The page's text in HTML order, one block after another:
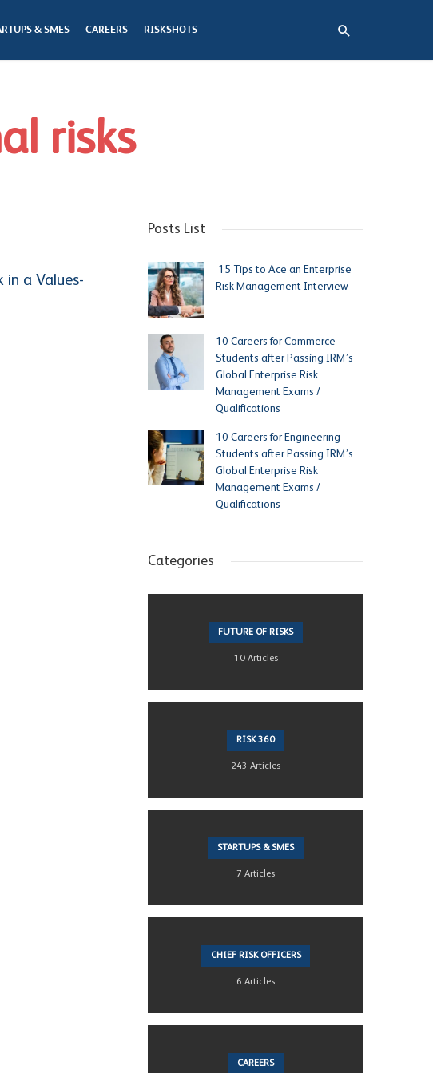
& SMES CAREERS RISKSHOTS
risks
in a Values-
Posts List
15 Tips to Ace an Enterprise
Risk Management Interview
10 Careers for Commerce
Students after Passing IRM’s
Global Enterprise Risk
Management Exams /
Qualifications
10 Careers for Engineering
Students after Passing IRM’s
Global Enterprise Risk
Management Exams /
Qualifications
Categories
FUTURE OF RISKS
10 Articles
RISK 360
243 Articles
STARTUPS & SMES
7 Articles
CHIEF RISK OFFICERS
6 Articles
CAREERS